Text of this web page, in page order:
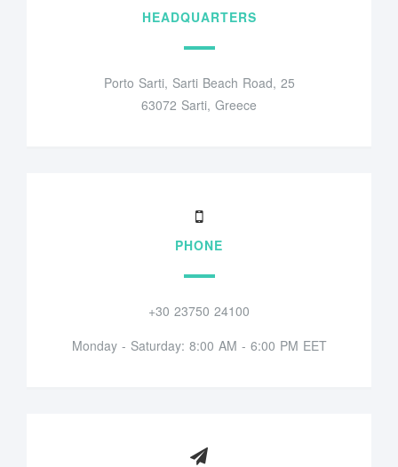
HEADQUARTERS
Porto Sarti, Sarti Beach Road, 25
63072 Sarti, Greece
PHONE
+30 23750 24100
Monday - Saturday: 8:00 AM - 6:00 PM EET